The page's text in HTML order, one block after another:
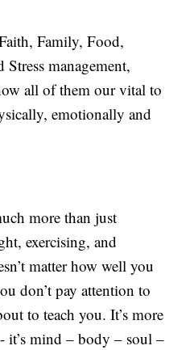
Family, Food,
management,
all of them our vital to
emotionally and
more than just
exercising, and
matter how well you
don’t pay attention to
to teach you. It’s more
it’s mind – body – soul –